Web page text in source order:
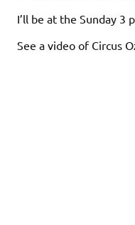
I’ll be at the Sunday 3
See a video of Circus